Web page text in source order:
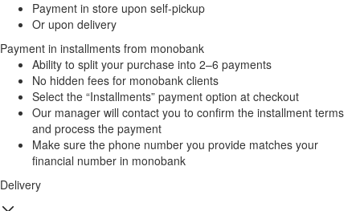
Payment in store upon self-pickup
Or upon delivery
Payment in installments from monobank
Ability to split your purchase into 2–6 payments
No hidden fees for monobank clients
Select the “Installments” payment option at checkout
Our manager will contact you to confirm the installment terms
and process the payment
Make sure the phone number you provide matches your
financial number in monobank
Delivery